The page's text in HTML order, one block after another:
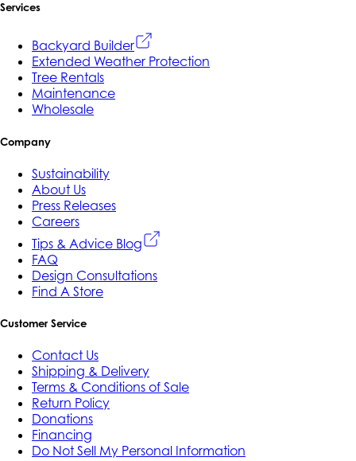
Services
Backyard Builder
Extended Weather Protection
Tree Rentals
Maintenance
Wholesale
Company
Sustainability
About Us
Press Releases
Careers
Tips & Advice Blog
FAQ
Design Consultations
Find A Store
Customer Service
Contact Us
Shipping & Delivery
Terms & Conditions of Sale
Return Policy
Donations
Financing
Do Not Sell My Personal Information